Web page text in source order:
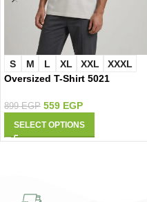
S M L XL XXL
XXXL
Oversized T-Shirt 5021
899EGP 559 EGP
SELECT OPTIONS